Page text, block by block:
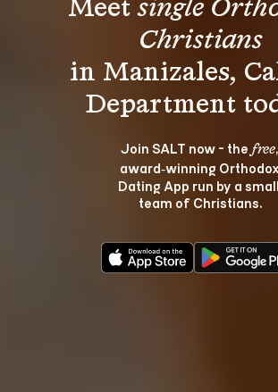
Meet single
Christians
in Manizales,
Join SALT now - the free,
award‑winning Orthodox
Dating App run by a small
team of Christians.